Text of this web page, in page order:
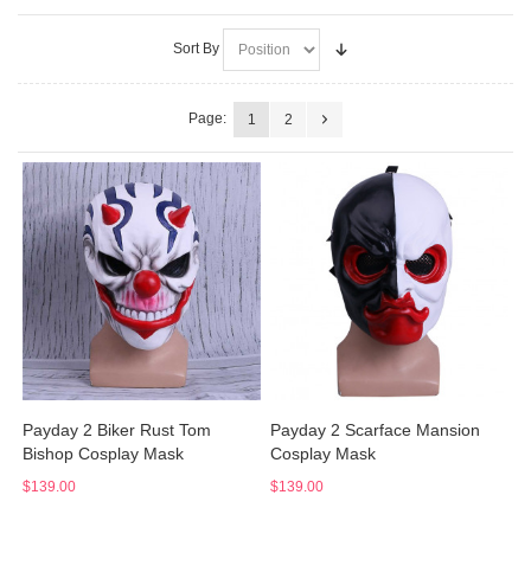
Sort By
Page: 1 2
Payday 2 Biker Rust Tom
Bishop Cosplay Mask
$139.00
Payday 2 Scarface Mansion
Cosplay Mask
$139.00